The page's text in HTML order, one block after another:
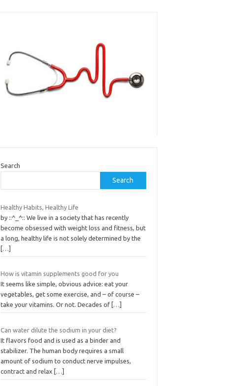
Search
Search
Healthy Habits, Healthy Life
by ::^_^:: We live in a society that has recently
become obsessed with weight loss and fitness, but
a long, healthy life is not solely determined by the
[…]
How is vitamin supplements good for you
It seems like simple, obvious advice: eat your
vegetables, get some exercise, and – of course –
take your vitamins. Or not. Decades of […]
Can water dilute the sodium in your diet?
It flavors food and is used as a binder and
stabilizer. The human body requires a small
amount of sodium to conduct nerve impulses,
contract and relax
[…]